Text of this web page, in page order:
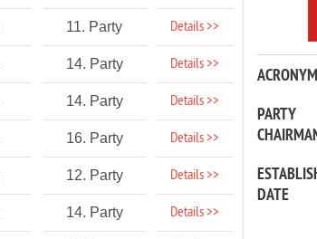
11. Party Details >>
14. Party Details >>
14. Party Details >>
16. Party Details >>
12. Party Details >>
14. Party Details >>
ACRONYM
PARTY
DATE